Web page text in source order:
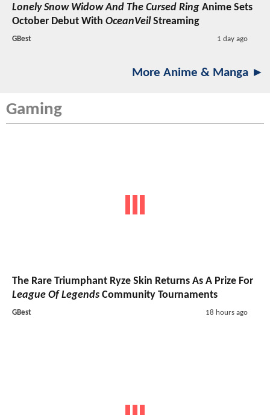
Lonely Snow Widow And The Cursed Ring Anime Sets
October Debut With OceanVeil Streaming
GBest 1 day ago
More Anime & Manga ►
Gaming
The Rare Triumphant Ryze Skin Returns As A Prize For
League Of Legends Community Tournaments
GBest 18 hours ago